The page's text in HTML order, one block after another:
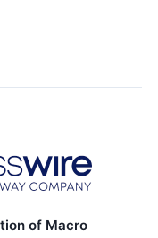
of Macro